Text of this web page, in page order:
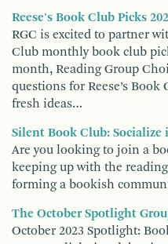
Reese's Book Club Picks
RGC is excited to partner
Club monthly book club
month, Reading Group
questions for Reese’s
fresh ideas…
Silent Book Club: Socialize
Are you looking to join a
keeping up with the
forming a bookish
The October Spotlight
October 2023 Spotlight: